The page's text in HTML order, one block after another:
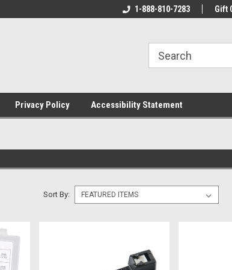
Welcome To Your Online Tackle
We Have All The
1-888-810-7283 Gift
Privacy Policy Accessibility Statement
Sort By: